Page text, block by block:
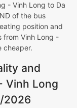
- Vinh Long to Da
of the bus
position and
from Vinh Long -
cheaper.
and
Vinh Long
2026